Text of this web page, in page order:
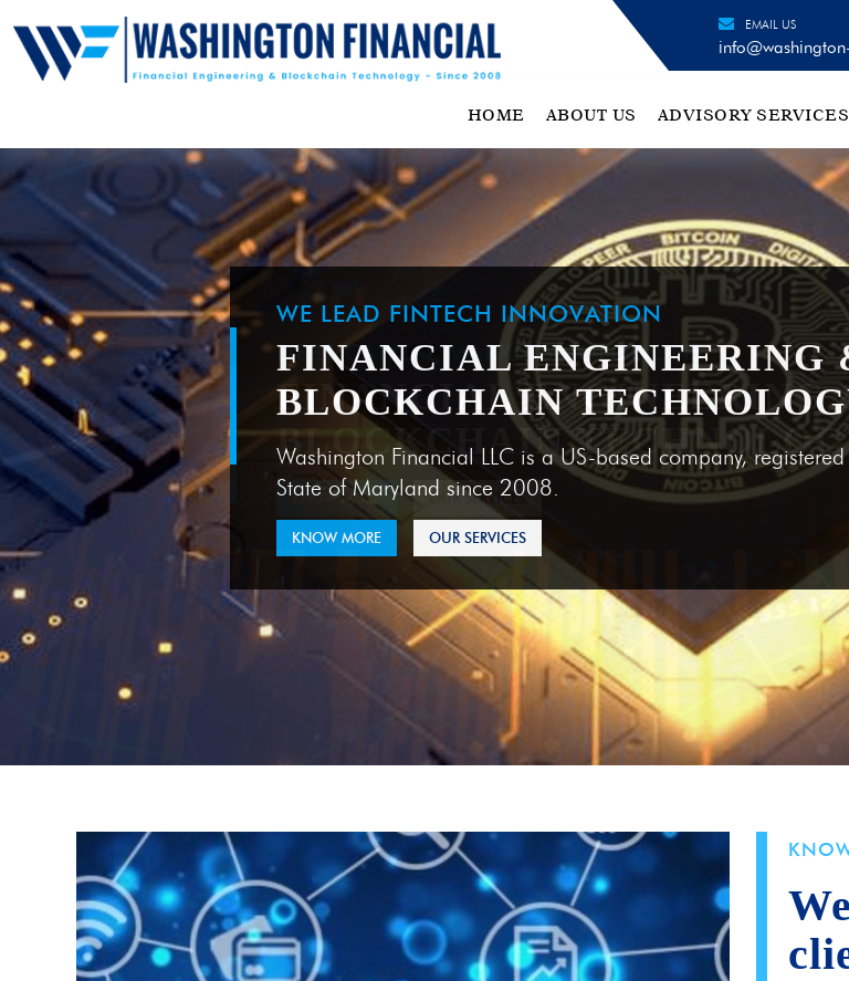
EMAIL US
HOME ABOUT US ADVISORY SERVICES
WE LEAD FINTECH INNOVATION
FINANCIAL ENGINEERING
BLOCKCHAIN
Washington Financial LLC is a US-based company,
State of Maryland since 2008.
KNOW MORE OUR SERVICES